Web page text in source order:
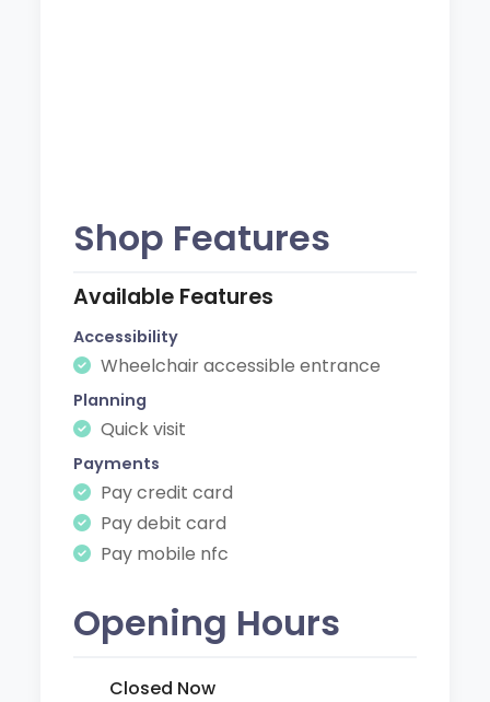
Shop Features
Available Features
Accessibility
Wheelchair accessible entrance
Planning
Quick visit
Payments
Pay credit card
Pay debit card
Pay mobile nfc
Opening Hours
Closed Now